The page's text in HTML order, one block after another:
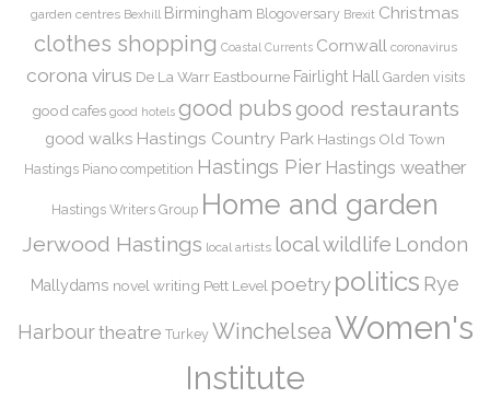
garden centres Bexhill Birmingham Blogoversary Brexit Christmas
clothes shopping Coastal Currents Cornwall coronavirus
corona virus De La Warr Eastbourne Fairlight Hall Garden visits
good cafes good hotels good pubs good restaurants
good walks Hastings Country Park Hastings Old Town
Hastings Piano competition Hastings Pier Hastings weather
Hastings Writers Group Home and garden
Jerwood Hastings local artists local wildlife London
Mallydams novel writing Pett Level poetry politics Rye
Harbourtheatre Turkey WinchelseaWomen's
Institute